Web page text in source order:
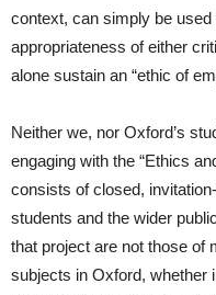
context, can simply be used
appropriateness of either
alone sustain an “ethic of
Neither we, nor Oxford’s
engaging with the “Ethics
consists of closed,
students and the wider
that project are not those of
subjects in Oxford, whether